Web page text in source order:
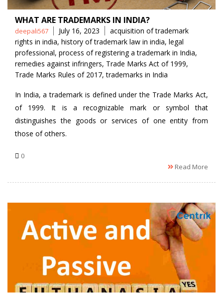
WHAT ARE TRADEMARKS IN INDIA?
Posted
by
deepali567 July 16, 2023 Tags
acquisition of trademark
rights in india, history of trademark law in india, legal
professional, process of registering a trademark in India,
remedies against infringers, Trade Marks Act of 1999,
Trade Marks Rules of 2017,trademarks in India
In India, a trademark is defined under the Trade Marks Act,
of 1999. It is a recognizable mark or symbol that
distinguishes the goods or services of one entity from
those of others.
0
Read More